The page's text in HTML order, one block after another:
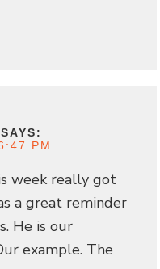
SAYS:
PM
week really got
a great reminder
He is our
example. The